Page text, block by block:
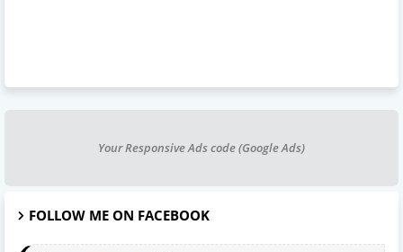
Your Responsive Ads code (Google Ads)
FOLLOW ME ON FACEBOOK